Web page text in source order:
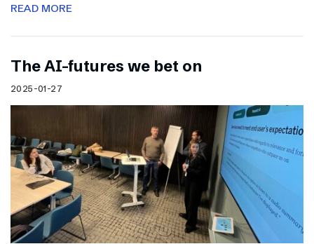
READ MORE
The AI-futures we bet on
2025-01-27